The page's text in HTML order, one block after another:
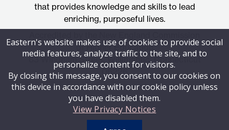
that provides knowledge and skills to lead
enriching, purposeful lives.
of Higher Education
83 Windham Street, Willimantic, Connecticut
Eastern's website makes use of cookies to provide social
media features, analyze traffic to the site, and to
personalize content for visitors.
By closing this message, you consent to our cookies on
this device in accordance with our cookie policy unless
you have disabled them.
View Privacy Notices